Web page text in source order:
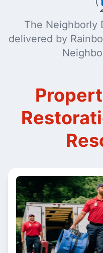
The Neighborly
delivered by